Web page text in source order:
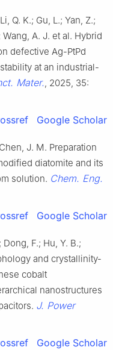
Q. K.; Gu, L.; Yan, Z.;
Wang, A. J. et al. Hybrid
defective Ag-PtPd
at an industrial-
Mater., 2025, 35:
Google Scholar
J. M. Preparation
diatomite and its
solution. Chem. Eng.
Google Scholar
F.; Hu, Y. B.;
and crystallinity-
cobalt
nanostructures
J. Power
Google Scholar